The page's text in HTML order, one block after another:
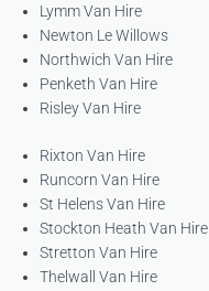
Lymm Van Hire
Newton Le Willows
Northwich Van Hire
Penketh Van Hire
Risley Van Hire
Rixton Van Hire
Runcorn Van Hire
St Helens Van Hire
Stockton Heath Van Hire
Stretton Van Hire
Thelwall Van Hire